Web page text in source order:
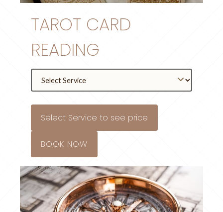
TAROT CARD
READING
Select Service to see price
BOOK NOW